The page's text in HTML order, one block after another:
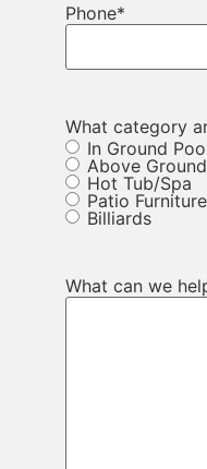
Phone*
What category
In Ground
Above
Hot Tub/Spa
Patio Furniture
Billiards
What can we